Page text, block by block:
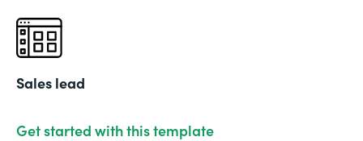
Sales lead
Get started with this template